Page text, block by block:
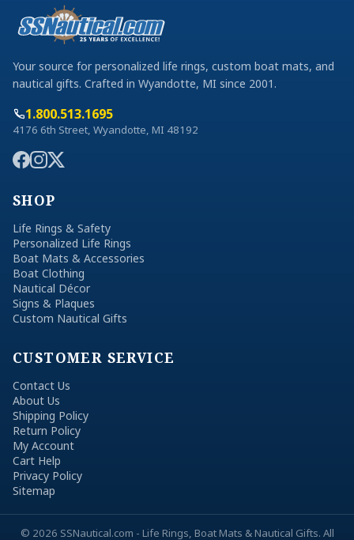
Your source for personalized life rings, custom boat mats, and
nautical gifts. Crafted in Wyandotte, MI since 2001.
1.800.513.1695
4176 6th Street, Wyandotte, MI 48192
SHOP
Life Rings & Safety
Personalized Life Rings
Boat Mats & Accessories
Boat Clothing
Nautical Décor
Signs & Plaques
Custom Nautical Gifts
CUSTOMER SERVICE
Contact Us
About Us
Shipping Policy
Return Policy
My Account
Cart Help
Privacy Policy
Sitemap
© 2026 SSNautical.com - Life Rings, Boat Mats & Nautical Gifts. All